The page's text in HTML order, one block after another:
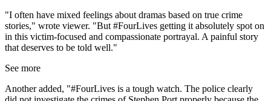
"I often have mixed feelings about dramas based on true crime
stories," wrote viewer. "But #FourLives getting it absolutely spot on
in this victim-focused and compassionate portrayal. A painful story
that deserves to be told well."
See more
Another added, "#FourLives is a tough watch. The police clearly